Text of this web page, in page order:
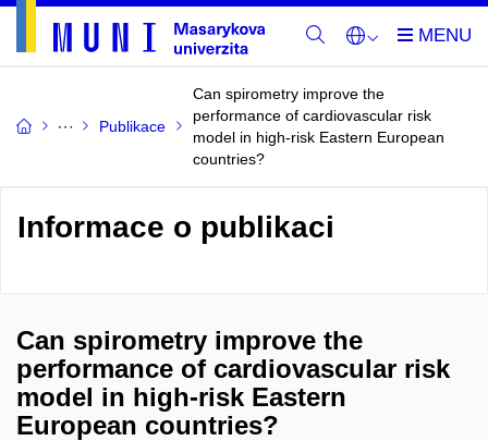
Publikace
Can spirometry improve the
performance of cardiovascular risk
model in high-risk Eastern European
countries?
Informace o publikaci
Can spirometry improve the
performance of cardiovascular risk
model in high-risk Eastern
European countries?